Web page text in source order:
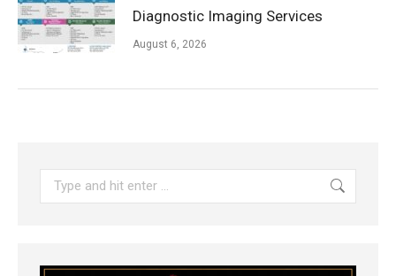
Diagnostic Imaging Services
August 6, 2026
Search: